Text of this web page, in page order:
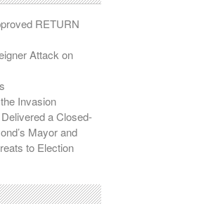
RETURN
Attack on
Invasion
a Closed-
Mayor and
to Election